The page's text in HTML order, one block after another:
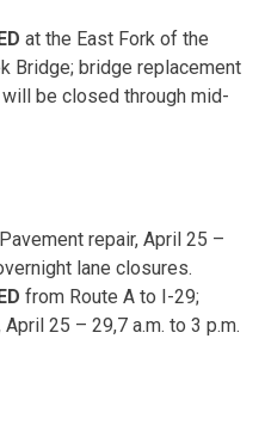
at the East Fork of the
Bridge; bridge replacement
be closed through mid-
repair, April 25 –
lane closures.
from Route A to I-29;
April 25 – 29,7 a.m. to 3 p.m.